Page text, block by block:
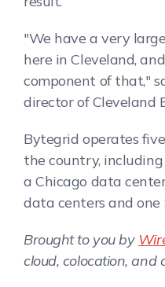
"We have a very
here in Cleveland,
component of that,"
director of Cleveland
Bytegrid operates
the country,
a Chicago data
data centers and
Brought to you by
cloud, colocation,